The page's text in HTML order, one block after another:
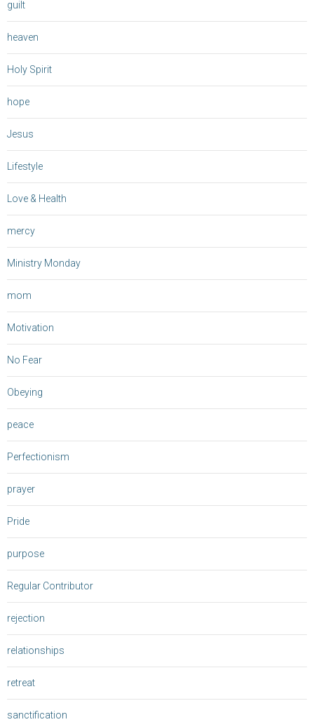
guilt
heaven
Holy Spirit
hope
Jesus
Lifestyle
Love & Health
mercy
Ministry Monday
mom
Motivation
No Fear
Obeying
peace
Perfectionism
prayer
Pride
purpose
Regular Contributor
rejection
relationships
retreat
sanctification